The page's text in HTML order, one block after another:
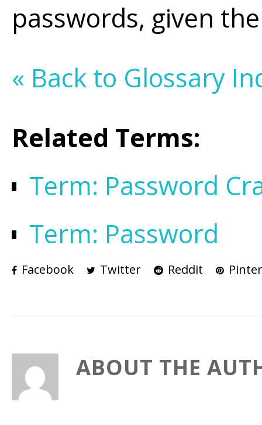
passwords, given
« Back to Glossary
Related Terms:
Term: Password
Term: Password
Facebook Twitter Reddit
ABOUT THE